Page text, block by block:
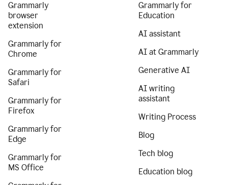
Grammarly
browser
extension
Grammarly for
Chrome
Grammarly for
Safari
Grammarly for
Firefox
Grammarly for
Edge
Grammarly for
MS Office
Grammarly for
Education
AI assistant
AI at Grammarly
Generative AI
AI writing
assistant
Writing Process
Blog
Tech blog
Education blog